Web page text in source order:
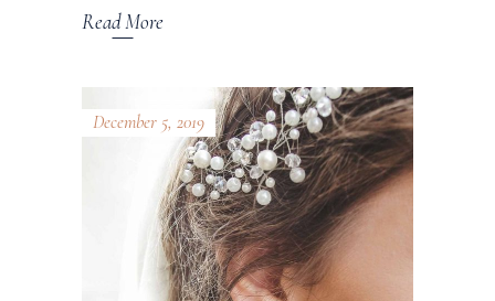
Read More
December 5, 2019